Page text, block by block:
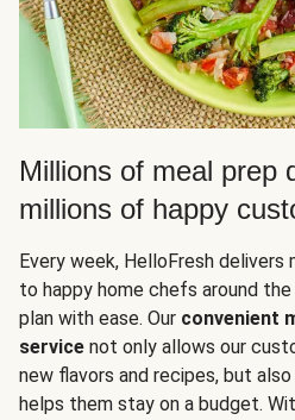
Millions of meal prep
millions of happy
Every week, HelloFresh
to happy home chefs around
plan with ease. Our convenient
service not only allows our
new flavors and recipes, but
helps them stay on a budget.